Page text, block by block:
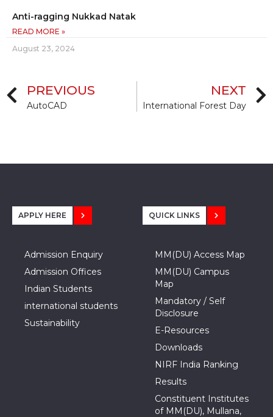
Anti-ragging Nukkad Natak
READ MORE »
August 23, 2024
PREVIOUS
AutoCAD
NEXT
International Forest Day
APPLY HERE
Admission Enquiry
Admission Offices
Indian Students
international students
Sustainability
QUICK LINKS
MM(DU) Access Map
MM(DU) Campus
Map
Mandatory / Self
Disclosure
E-Resources
Downloads
NIRF India Ranking
Results
Constituent Institutes
of MM(DU), Mullana,